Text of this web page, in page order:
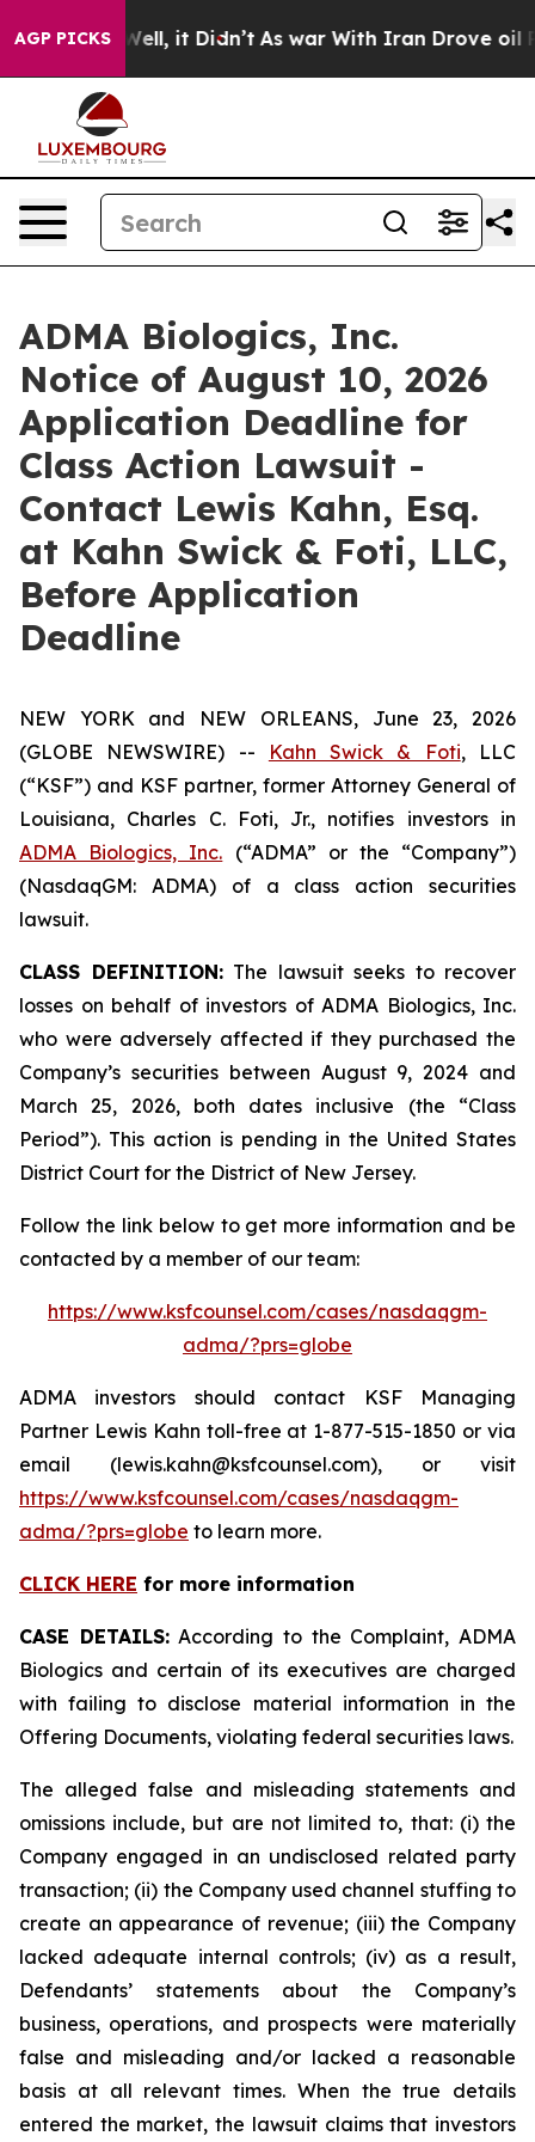
AGP PICKS
40%. Well, it Didn’t As war With Iran Drove oil
ADMA Biologics, Inc.
Notice of August 10, 2026
Application Deadline for
Class Action Lawsuit -
Contact Lewis Kahn, Esq.
at Kahn Swick & Foti, LLC,
Before Application
Deadline
NEW YORK and NEW ORLEANS, June 23, 2026
(GLOBE NEWSWIRE) --
Kahn Swick & Foti, LLC
(“KSF”) and KSF partner, former Attorney General of
Louisiana, Charles C. Foti, Jr., notifies investors in
ADMA Biologics, Inc. (“ADMA” or the “Company”)
(NasdaqGM: ADMA) of a class action securities
lawsuit.
CLASS DEFINITION:The lawsuit seeks to recover
losses on behalf of investors of ADMA Biologics, Inc.
who were adversely affected if they purchased the
Company’s securities between August 9, 2024 and
March 25, 2026, both dates inclusive (the “Class
Period”). This action is pending in the United States
District Court for the District of New Jersey.
Follow the link below to get more information and be
contacted by a member of our team:
https://www.ksfcounsel.com/cases/nasdaqgm-
adma/?prs=globe
ADMA investors should contact KSF Managing
Partner Lewis Kahn toll-free at 1-877-515-1850 or via
email (lewis.kahn@ksfcounsel.com), or visit
https://www.ksfcounsel.com/cases/nasdaqgm-
adma/?prs=globe to learn more.
CLICK HERE for more information
CASE DETAILS:According to the Complaint, ADMA
Biologics and certain of its executives are charged
with failing to disclose material information in the
Offering Documents, violating federal securities laws.
The alleged false and misleading statements and
omissions include, but are not limited to, that: (i) the
Company engaged in an undisclosed related party
transaction; (ii) the Company used channel stuffing to
create an appearance of revenue; (iii) the Company
lacked adequate internal controls; (iv) as a result,
Defendants’ statements about the Company’s
business, operations, and prospects were materially
false and misleading and/or lacked a reasonable
basis at all relevant times. When the true details
entered the market, the lawsuit claims that investors